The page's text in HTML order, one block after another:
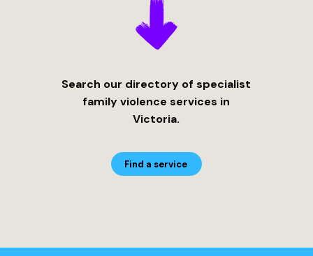
Search our directory of specialist
family violence services in
Victoria.
Find a service